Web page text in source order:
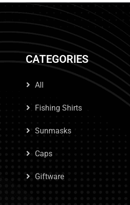
CATEGORIES
All
Fishing Shirts
Sunmasks
Caps
Giftware